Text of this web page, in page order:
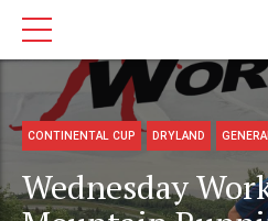
CONTINENTAL CUP DRYLAND GENERAL
Wednesday